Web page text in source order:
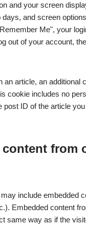
and your screen
and screen
Me", your
out of your account,
an article, an additional
cookie includes no
post ID of the article
content from
include embedded
Embedded content
same way as if the